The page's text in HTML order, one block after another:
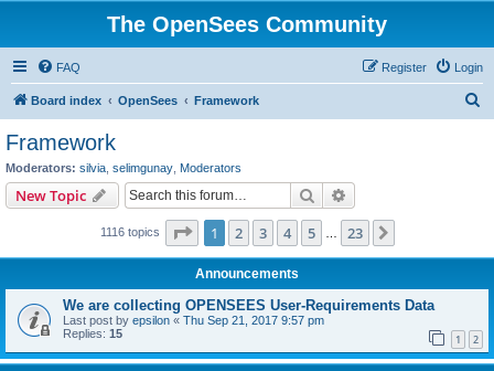
The OpenSees Community
FAQ Login
Register
Board index OpenSees Framework
Framework
Moderators: silvia selimgunay Moderators
New Topic Search
1116 topics Page 1of 23
1 2 3 4 5 23
Announcements
We are collecting OPENSEES User-Requirements Data
Last post by epsilon « Thu Sep 21, 2017 9:57 pm
Replies: 15 1 2